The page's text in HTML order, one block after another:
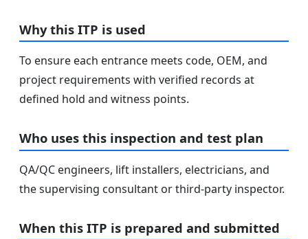
Why this ITP is used
To ensure each entrance meets code, OEM, and
project requirements with verified records at
defined hold and witness points.
Who uses this inspection and test plan
QA/QC engineers, lift installers, electricians, and
the supervising consultant or third-party inspector.
When this ITP is prepared and submitted